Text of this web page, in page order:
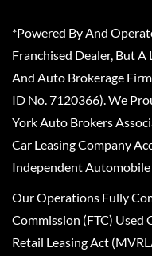
*Powered By And
Franchised Dealer, But
And Auto Brokerage
ID No. 7120366). We
York Auto Brokers
Car Leasing Company
Independent
Our Operations Fully
Commission (FTC) Used
Retail Leasing Act